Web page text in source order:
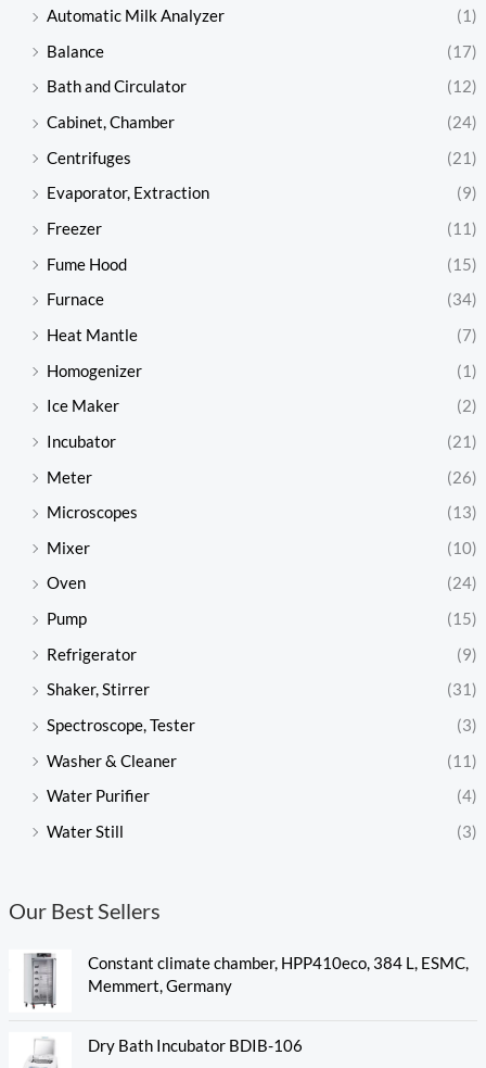
Automatic Milk Analyzer
(1)
Balance
(17)
Bath and Circulator
(12)
Cabinet, Chamber
(24)
Centrifuges
(21)
Evaporator, Extraction
(9)
Freezer
(11)
Fume Hood
(15)
Furnace
(34)
Heat Mantle
(7)
Homogenizer
(1)
Ice Maker
(2)
Incubator
(21)
Meter
(26)
Microscopes
(13)
Mixer
(10)
Oven
(24)
Pump
(15)
Refrigerator
(9)
Shaker, Stirrer
(31)
Spectroscope, Tester
(3)
Washer & Cleaner
(11)
Water Purifier
(4)
Water Still
(3)
Our Best Sellers
Constant climate chamber, HPP410eco, 384 L, ESMC,
Memmert, Germany
Dry Bath Incubator BDIB-106